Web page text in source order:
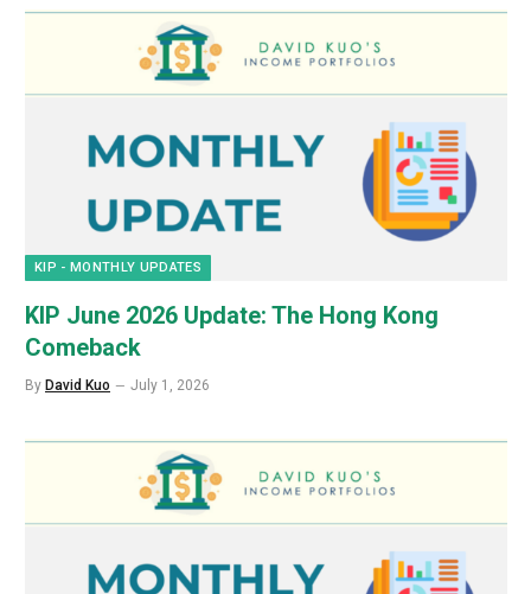
KIP - MONTHLY UPDATES
KIP June 2026 Update: The Hong Kong
Comeback
By David Kuo July 1, 2026